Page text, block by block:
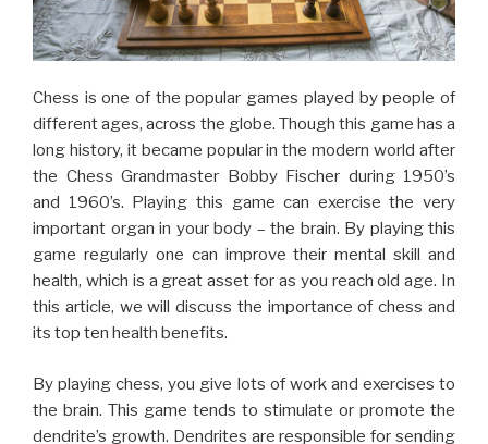
important organ in your body – the brain. By playing this
game regularly one can improve their mental skill and
this article, we will discuss the importance of chess and
its top ten health benefits.
By playing chess, you give lots of work and exercises to
the brain. This game tends to stimulate or promote the
dendrite’s growth. Dendrites are responsible for sending
the signals from the neuron cells of the brain. With more
dendrite’s the brain’s ability to process becomes faster.
The brain is like a processor in the computer CPU. With
more dendrites the communication with neurons
capability of the brain.
The brain is generally divided into two sides – right side